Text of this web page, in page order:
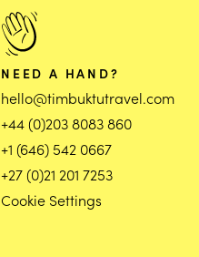
NEED A HAND?
hello@timbuktutravel.com
+44 (0)203 8083 860
+1 (646) 542 0667
+27 (0)21 201 7253
Cookie Settings